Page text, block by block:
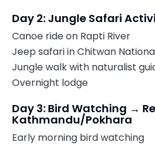
Day 2: Jungle Safari
Canoe ride on Rapti River
Jeep safari in Chitwan
Jungle walk with naturalist
Overnight lodge
Day 3: Bird Watching →
Kathmandu/Pokhara
Early morning bird watching